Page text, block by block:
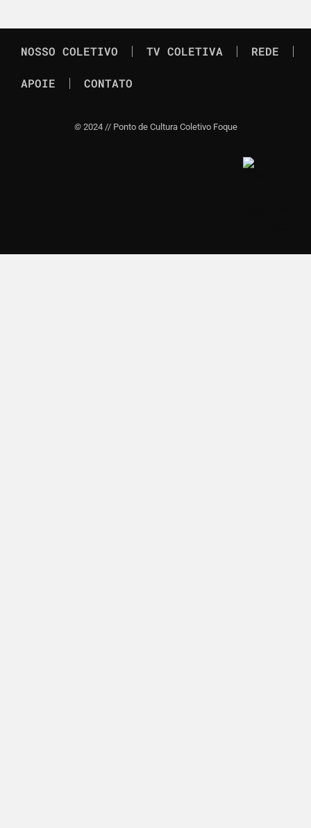
NOSSO COLETIVO TV COLETIVA REDE
APOIE CONTATO
© 2024 // Ponto de Cultura Coletivo Foque